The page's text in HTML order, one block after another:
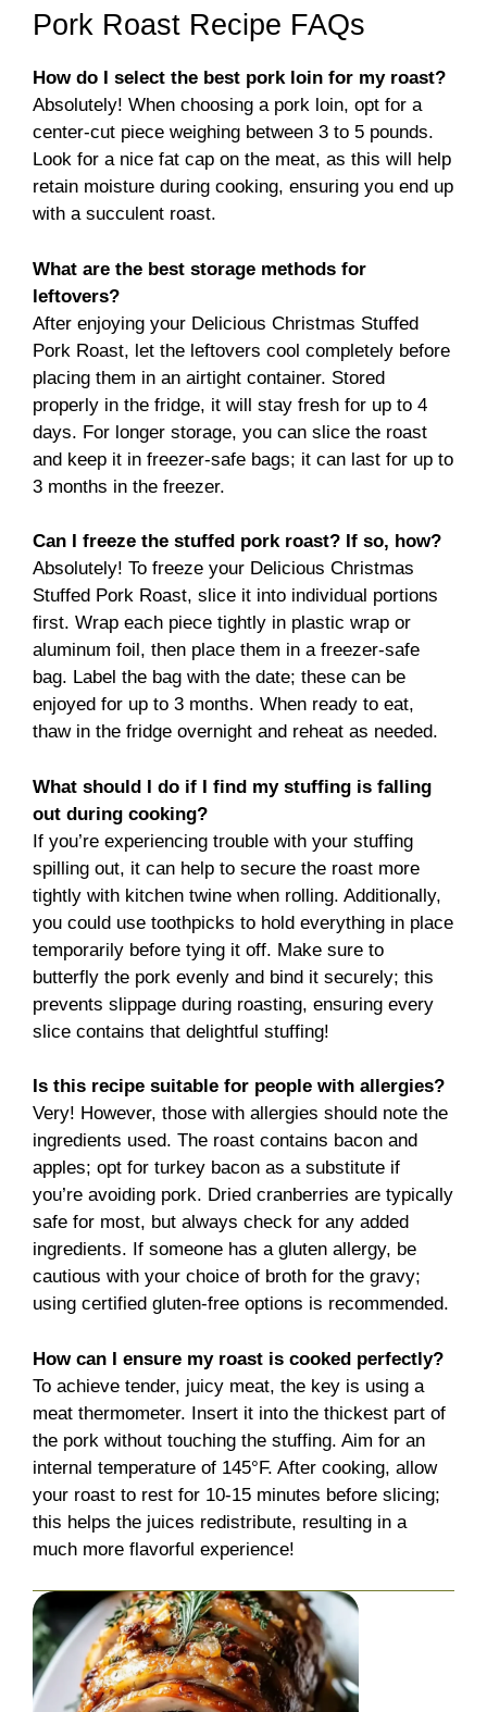
Pork Roast Recipe FAQs
How do I select the best pork loin for my roast?
Absolutely! When choosing a pork loin, opt for a
center-cut piece weighing between 3 to 5 pounds.
Look for a nice fat cap on the meat, as this will help
retain moisture during cooking, ensuring you end up
with a succulent roast.
What are the best storage methods for
leftovers?
After enjoying your Delicious Christmas Stuffed
Pork Roast, let the leftovers cool completely before
placing them in an airtight container. Stored
properly in the fridge, it will stay fresh for up to 4
days. For longer storage, you can slice the roast
and keep it in freezer-safe bags; it can last for up to
3 months in the freezer.
Can I freeze the stuffed pork roast? If so, how?
Absolutely! To freeze your Delicious Christmas
Stuffed Pork Roast, slice it into individual portions
first. Wrap each piece tightly in plastic wrap or
aluminum foil, then place them in a freezer-safe
bag. Label the bag with the date; these can be
enjoyed for up to 3 months. When ready to eat,
thaw in the fridge overnight and reheat as needed.
What should I do if I find my stuffing is falling
out during cooking?
If you’re experiencing trouble with your stuffing
spilling out, it can help to secure the roast more
tightly with kitchen twine when rolling. Additionally,
you could use toothpicks to hold everything in place
temporarily before tying it off. Make sure to
butterfly the pork evenly and bind it securely; this
prevents slippage during roasting, ensuring every
slice contains that delightful stuffing!
Is this recipe suitable for people with allergies?
Very! However, those with allergies should note the
ingredients used. The roast contains bacon and
apples; opt for turkey bacon as a substitute if
you’re avoiding pork. Dried cranberries are typically
safe for most, but always check for any added
ingredients. If someone has a gluten allergy, be
cautious with your choice of broth for the gravy;
using certified gluten-free options is recommended.
How can I ensure my roast is cooked perfectly?
To achieve tender, juicy meat, the key is using a
meat thermometer. Insert it into the thickest part of
the pork without touching the stuffing. Aim for an
internal temperature of 145°F. After cooking, allow
your roast to rest for 10-15 minutes before slicing;
this helps the juices redistribute, resulting in a
much more flavorful experience!